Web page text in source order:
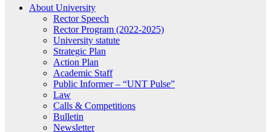
About University
Rector Speech
Rector Program (2022-2025)
University statute
Strategic Plan
Action Plan
Academic Staff
Public Informer – “UNT Pulse”
Law
Calls & Competitions
Bulletin
Newsletter